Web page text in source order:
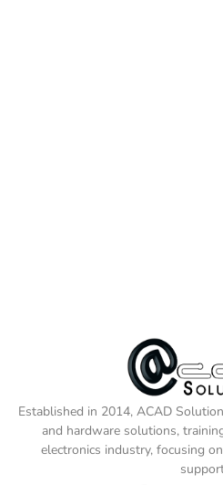
Established in 2014, ACAD
and hardware solutions,
electronics industry, focusing